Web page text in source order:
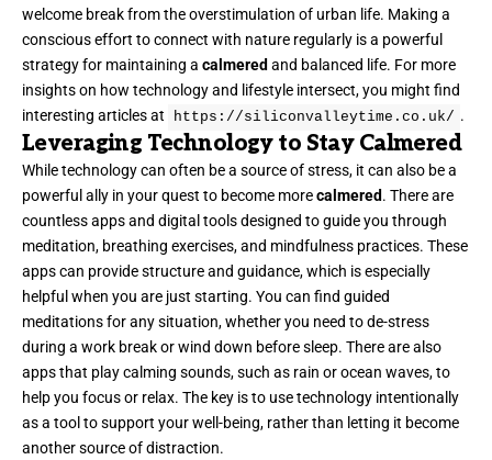
welcome break from the overstimulation of urban life. Making a
conscious effort to connect with nature regularly is a powerful
strategy for maintaining a calmered and balanced life. For more
insights on how technology and lifestyle intersect, you might find
interesting articles at
https://siliconvalleytime.co.uk/ .
Leveraging Technology to Stay Calmered
While technology can often be a source of stress, it can also be a
powerful ally in your quest to become morecalmered. There are
countless apps and digital tools designed to guide you through
meditation, breathing exercises, and mindfulness practices. These
apps can provide structure and guidance, which is especially
helpful when you are just starting. You can find guided
meditations for any situation, whether you need to de-stress
during a work break or wind down before sleep. There are also
apps that play calming sounds, such as rain or ocean waves, to
help you focus or relax. The key is to use technology intentionally
as a tool to support your well-being, rather than letting it become
another source of distraction.